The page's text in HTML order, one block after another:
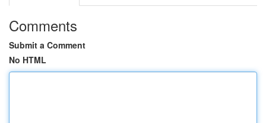
Comments
Submit a Comment
No HTML